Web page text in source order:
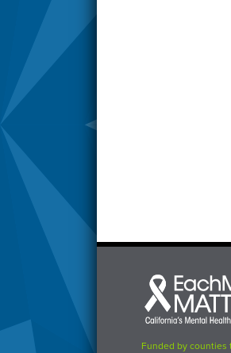
Each
Mind
Matters
logo
Funded by counties